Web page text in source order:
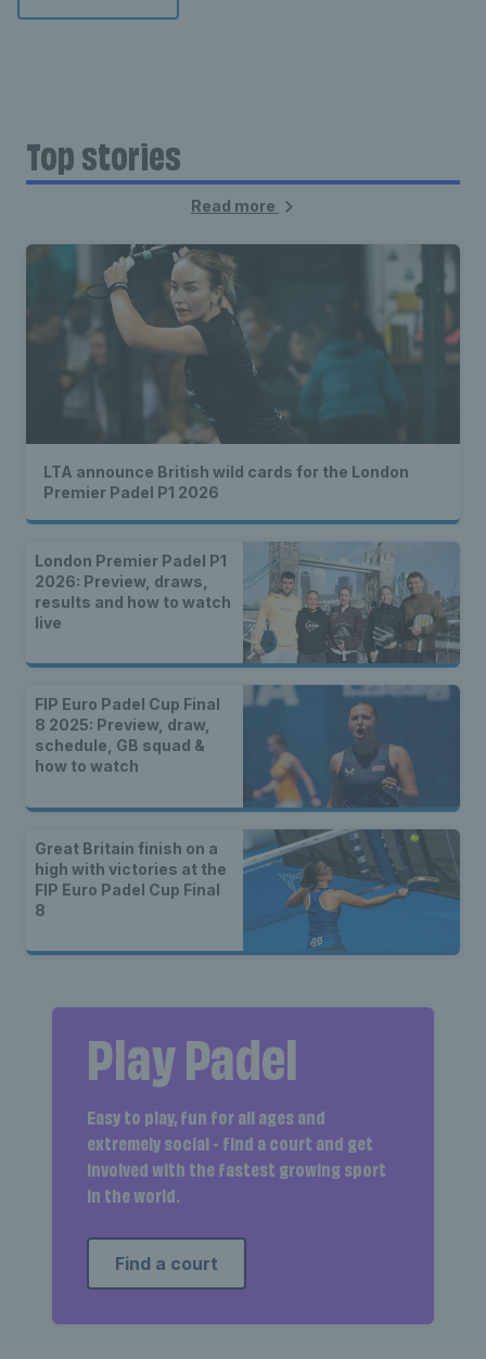
Top stories
Read more
LTA announce British wild cards for the London
Premier Padel P1 2026
London Premier Padel P1
2026: Preview, draws,
results and how to watch
live
FIP Euro Padel Cup Final
8 2025: Preview, draw,
schedule, GB squad &
how to watch
Great Britain finish on a
high with victories at the
FIP Euro Padel Cup Final
8
Play Padel
Easy to play, fun for all ages and
extremely social - find a court and get
involved with the fastest growing sport
in the world.
Find a court